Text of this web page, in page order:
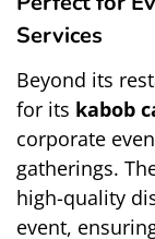
Services
Beyond its
for its kabob
corporate
gatherings.
high-quality
event,